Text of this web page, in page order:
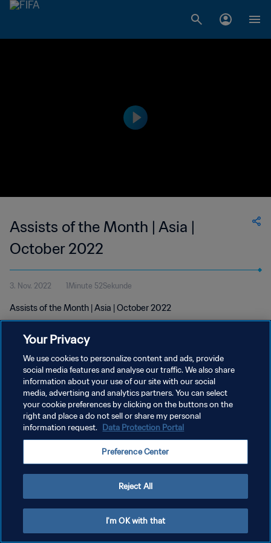
Assists of the Month | Asia |
October 2022
3. Nov. 2022 1Minute 52Sekunde
Assists of the Month | Asia | October 2022
DATENSCHUTZ
NUTZUNGSBEDINGUNGEN
Copyright © 1994 - 2026 FIFA. Alle Rechte vorbehalten.
Your Privacy
We use cookies to personalize content and ads, provide
social media features and analyse our traffic. We also share
information about your use of our site with our social
media, advertising and analytics partners. You can select
your cookie preferences by clicking on the buttons on the
right and place a do not sell or share my personal
information request. Data Protection Portal
Preference Center
Reject All
I'm OK with that